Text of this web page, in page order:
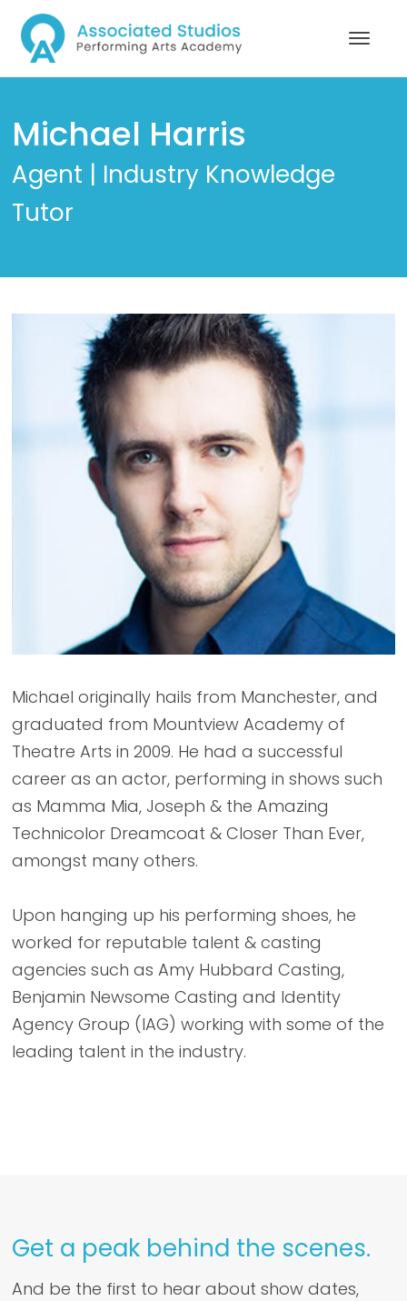
Michael Harris
Agent | Industry Knowledge
Tutor
Michael originally hails from Manchester, and
graduated from Mountview Academy of
Theatre Arts in 2009. He had a successful
career as an actor, performing in shows such
as Mamma Mia, Joseph & the Amazing
Technicolor Dreamcoat & Closer Than Ever,
amongst many others.
Upon hanging up his performing shoes, he
worked for reputable talent & casting
agencies such as Amy Hubbard Casting,
Benjamin Newsome Casting and Identity
Agency Group (IAG) working with some of the
leading talent in the industry.
Get a peak behind the scenes.
And be the first to hear about show dates,